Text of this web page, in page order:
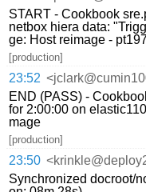
START - Cookbook
netbox hiera data:
ge: Host reimage -
[production]
23:52
END (PASS) -
for 2:00:00 on
mage
[production]
23:50
Synchronized docroot/